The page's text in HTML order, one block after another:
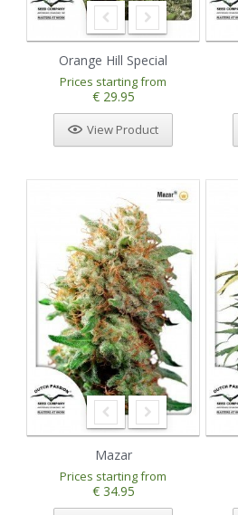
Orange Hill Special
Prices starting from
€ 29.95
View Product
Mazar
Prices starting from
€ 34.95